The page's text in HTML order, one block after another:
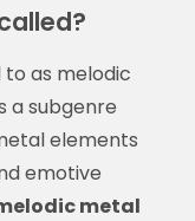
as melodic
a subgenre
elements
emotive
metal